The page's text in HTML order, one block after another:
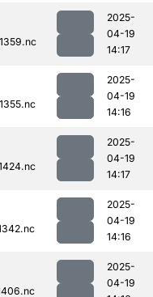
2025-
04-19
14:17
2025-
04-19
14:16
2025-
04-19
14:17
2025-
04-19
14:16
2025-
04-19